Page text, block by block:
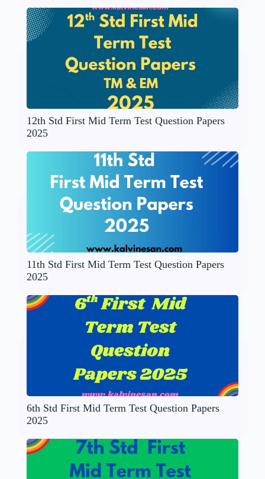
12th Std First Mid Term Test Question Papers
2025
11th Std First Mid Term Test Question Papers
2025
6th Std First Mid Term Test Question Papers
2025